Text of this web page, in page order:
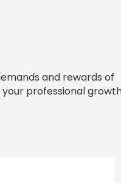
and rewards of
professional